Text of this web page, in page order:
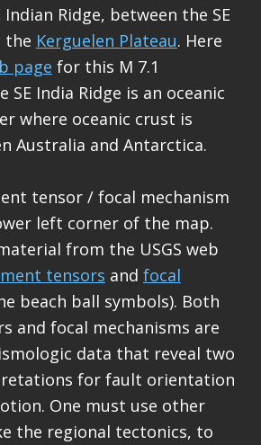
Ridge, between the SE
the Kerguelen Plateau. Here
page for this M 7.1
SE India Ridge is an oceanic
where oceanic crust is
Australia and Antarctica.
tensor / focal mechanism
left corner of the map.
from the USGS web
tensors and focal
beach ball symbols). Both
and focal mechanisms are
data that reveal two
for fault orientation
One must use other
the regional tectonics, to